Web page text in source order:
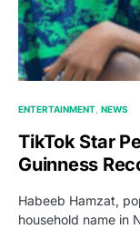
ENTERTAINMENT NEWS
TikTok Star
Guinness
Habeeb Hamzat,
household name in